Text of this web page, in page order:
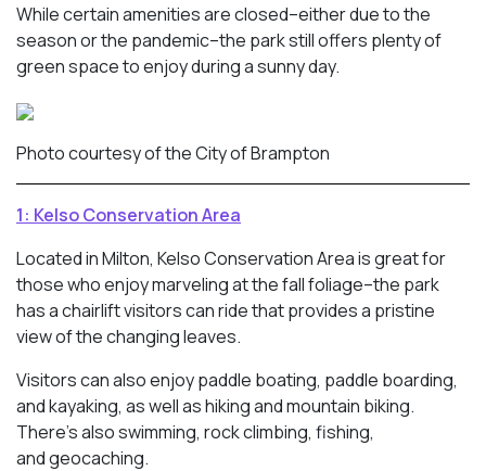
While certain amenities are closed–either due to the
season or the pandemic–the park still offers plenty of
green space to enjoy during a sunny day.
Photo courtesy of the City of Brampton
1: Kelso Conservation Area
Located in Milton, Kelso Conservation Area is great for
those who enjoy marveling at the fall foliage–the park
has a chairlift visitors can ride that provides a pristine
view of the changing leaves.
Visitors can also enjoy paddle boating, paddle boarding,
and kayaking, as well as hiking and mountain biking.
There’s also swimming, rock climbing, fishing,
and geocaching.